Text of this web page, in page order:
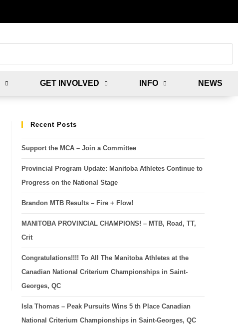
GET INVOLVED INFO NEWS
Recent Posts
Support the MCA – Join a Committee
Provincial Program Update: Manitoba Athletes Continue to
Progress on the National Stage
Brandon MTB Results – Fire + Flow!
MANITOBA PROVINCIAL CHAMPIONS! – MTB, Road, TT,
Crit
Congratulations!!!! To All The Manitoba Athletes at the
Canadian National Criterium Championships in Saint-
Georges, QC
Isla Thomas – Peak Pursuits Wins 5 th Place Canadian
National Criterium Championships in Saint-Georges, QC